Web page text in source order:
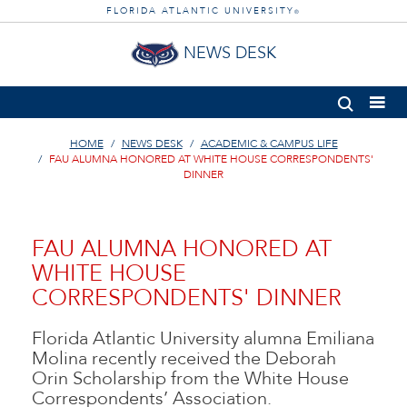
FLORIDA ATLANTIC UNIVERSITY ®
NEWS DESK
HOME NEWS DESK
ACADEMIC & CAMPUS LIFE
FAU ALUMNA HONORED AT WHITE HOUSE CORRESPONDENTS'
DINNER
FAU ALUMNA HONORED AT
WHITE HOUSE
CORRESPONDENTS' DINNER
Florida Atlantic University alumna Emiliana
Molina recently received the Deborah
Orin Scholarship from the White House
Correspondents’ Association.